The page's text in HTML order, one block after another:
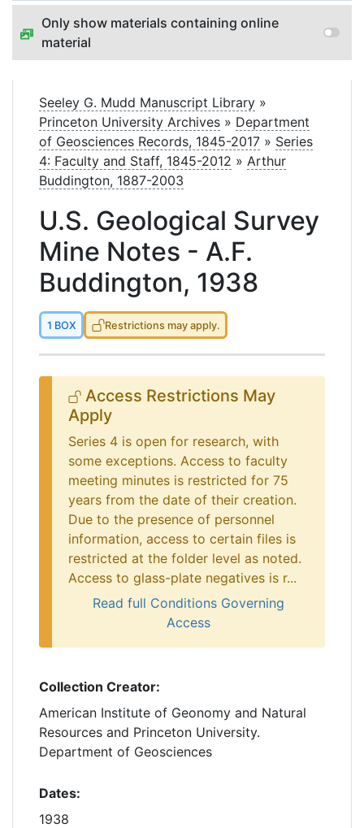
Only show materials containing online
material
Seeley G. Mudd Manuscript Library »
Princeton University Archives » Department
of Geosciences Records, 1845-2017 » Series
4: Faculty and Staff, 1845-2012 » Arthur
Buddington, 1887-2003
U.S. Geological Survey
Mine Notes - A.F.
Buddington, 1938
1 BOX Restrictions may apply.
Access Restrictions May
Apply
Series 4 is open for research, with
some exceptions. Access to faculty
meeting minutes is restricted for 75
years from the date of their creation.
Due to the presence of personnel
information, access to certain files is
restricted at the folder level as noted.
Access to glass-plate negatives is r...
Read full Conditions Governing
Access
Collection Creator:
American Institute of Geonomy and Natural
Resources and Princeton University.
Department of Geosciences
Dates:
1938